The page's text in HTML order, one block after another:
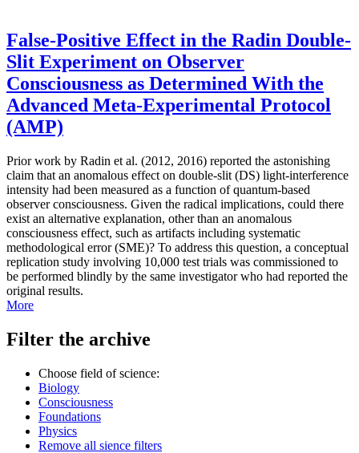
False-Positive Effect in the Radin Double-
Slit Experiment on Observer
Consciousness as Determined With the
Advanced Meta-Experimental Protocol
(AMP)
Prior work by Radin et al. (2012, 2016) reported the astonishing
claim that an anomalous effect on double-slit (DS) light-interference
intensity had been measured as a function of quantum-based
observer consciousness. Given the radical implications, could there
exist an alternative explanation, other than an anomalous
consciousness effect, such as artifacts including systematic
methodological error (SME)? To address this question, a conceptual
replication study involving 10,000 test trials was commissioned to
be performed blindly by the same investigator who had reported the
original results.
More
Filter the archive
Choose field of science:
Biology
Consciousness
Foundations
Physics
Remove all sience filters